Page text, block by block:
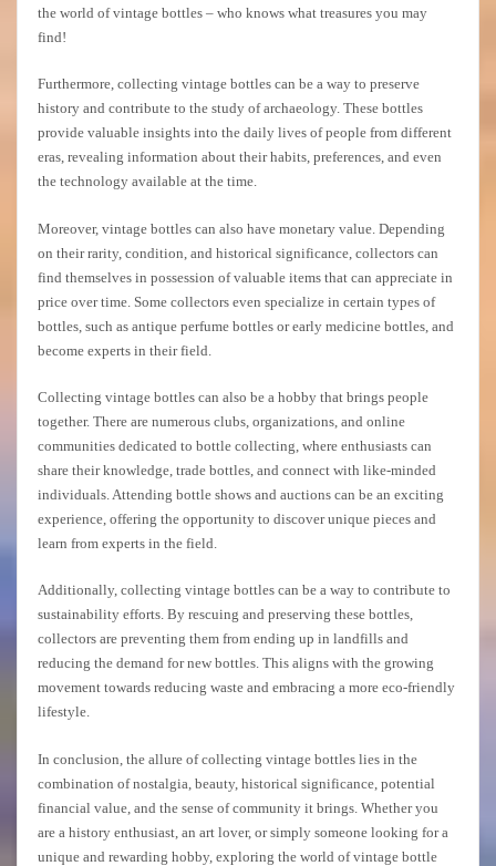
the world of vintage bottles – who knows what treasures you may
find!
Furthermore, collecting vintage bottles can be a way to preserve
history and contribute to the study of archaeology. These bottles
provide valuable insights into the daily lives of people from different
eras, revealing information about their habits, preferences, and even
the technology available at the time.
Moreover, vintage bottles can also have monetary value. Depending
on their rarity, condition, and historical significance, collectors can
find themselves in possession of valuable items that can appreciate in
price over time. Some collectors even specialize in certain types of
bottles, such as antique perfume bottles or early medicine bottles, and
become experts in their field.
Collecting vintage bottles can also be a hobby that brings people
together. There are numerous clubs, organizations, and online
communities dedicated to bottle collecting, where enthusiasts can
share their knowledge, trade bottles, and connect with like-minded
individuals. Attending bottle shows and auctions can be an exciting
experience, offering the opportunity to discover unique pieces and
learn from experts in the field.
Additionally, collecting vintage bottles can be a way to contribute to
sustainability efforts. By rescuing and preserving these bottles,
collectors are preventing them from ending up in landfills and
reducing the demand for new bottles. This aligns with the growing
movement towards reducing waste and embracing a more eco-friendly
lifestyle.
In conclusion, the allure of collecting vintage bottles lies in the
combination of nostalgia, beauty, historical significance, potential
financial value, and the sense of community it brings. Whether you
are a history enthusiast, an art lover, or simply someone looking for a
unique and rewarding hobby, exploring the world of vintage bottle